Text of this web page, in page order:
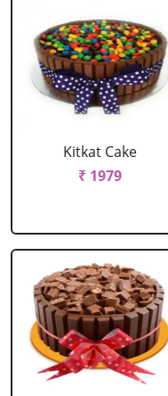
Kitkat Cake
₹ 1979